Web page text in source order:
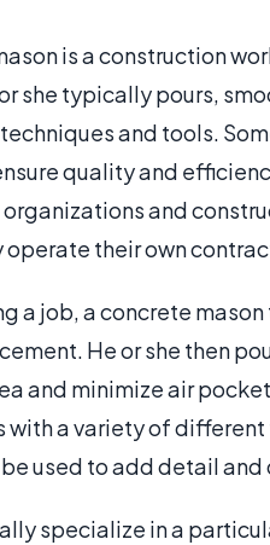
is a construction
she typically pours,
and tools.
quality and
and
operate their own
a job, a concrete
He or she then
and minimize air
with a variety of
used to add detail
specialize in a